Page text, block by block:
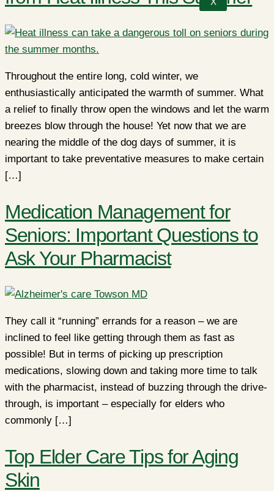
Throughout the entire long, cold winter, we
enthusiastically anticipated the warmth of summer. What
a relief to finally throw open the windows and let the warm
breezes blow through the house! Yet now that we are
nearing the middle of the dog days of summer, it is
important to take preventative measures to make certain
[…]
Medication Management for
Seniors: Important Questions to
Ask Your Pharmacist
They call it “running” errands for a reason – we are
inclined to feel like getting through them as fast as
possible! But in terms of picking up prescription
medications, slowing down and taking more time to talk
with the pharmacist, instead of buzzing through the drive-
through, is important – especially for elders who
commonly […]
Top Elder Care Tips for Aging
Skin